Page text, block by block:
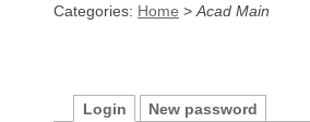
Categories: Home > Acad Main
Login New password